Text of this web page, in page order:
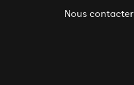
Nous contacter